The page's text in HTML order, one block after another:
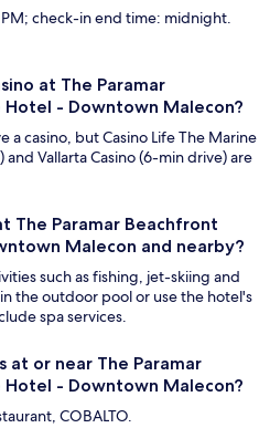
check-in end time: midnight.
at The Paramar
- Downtown Malecon?
a casino, but Casino Life The Marine
Vallarta Casino (6-min drive) are
The Paramar Beachfront
Malecon and nearby?
such as fishing, jet-skiing and
the outdoor pool or use the hotel's
spa services.
or near The Paramar
- Downtown Malecon?
COBALTO.